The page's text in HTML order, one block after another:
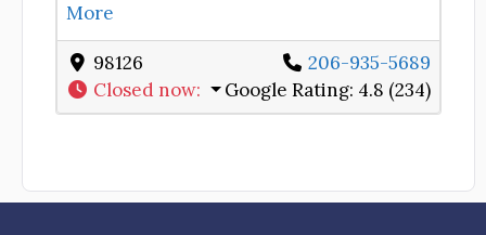
More
98126
206-935-5689
Closed now: Google Rating: 4.8 (234)